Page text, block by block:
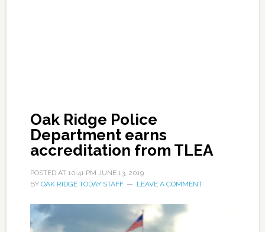
Oak Ridge Police
Department earns
accreditation from TLEA
POSTED AT 10:41 PM JUNE 13, 2019
BY OAK RIDGE TODAY STAFF LEAVE A COMMENT